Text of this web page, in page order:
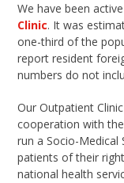
We have been
Clinic. It was
one-third of the
report resident
numbers do not
Our Outpatient
cooperation with
run a Socio-
patients of their
national health